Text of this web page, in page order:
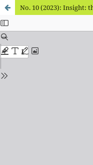
No. 10 (2023): Insight: